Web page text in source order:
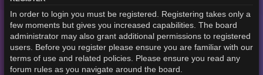
In order to login you must be registered. Registering takes only a
few moments but gives you increased capabilities. The board
administrator may also grant additional permissions to registered
users. Before you register please ensure you are familiar with our
terms of use and related policies. Please ensure you read any
forum rules as you navigate around the board.